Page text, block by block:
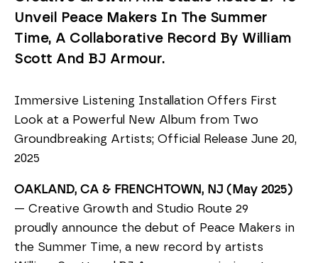
Unveil Peace Makers In The Summer
Time, A Collaborative Record By William
Scott And BJ Armour.
Immersive Listening Installation Offers First
Look at a Powerful New Album from Two
Groundbreaking Artists; Official Release June 20,
2025
OAKLAND, CA & FRENCHTOWN, NJ (May 2025)
— Creative Growth and Studio Route 29
proudly announce the debut of Peace Makers in
the Summer Time, a new record by artists